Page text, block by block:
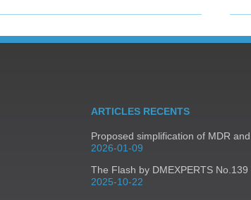
ARTICLES RECENTS
Proposed simplification of MDR
2026-01-09
The Flash by DMEXPERTS
2025-10-22